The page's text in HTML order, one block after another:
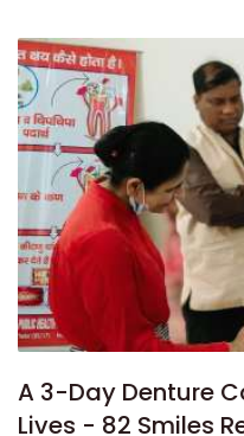
A 3-Day Denture
Lives - 82 Smiles